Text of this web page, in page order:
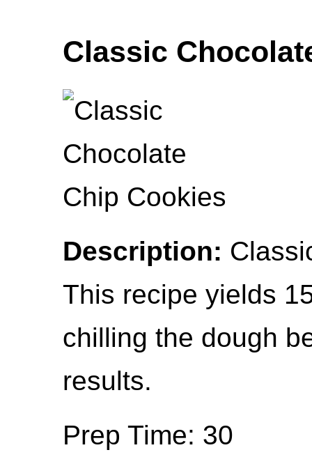
Classic
Description:
This recipe yields
chilling the dough
results.
Prep Time: 30